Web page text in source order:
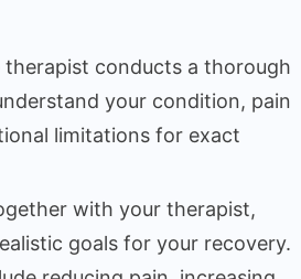
therapist conducts a thorough
your condition, pain
limitations for exact
with your therapist,
goals for your recovery.